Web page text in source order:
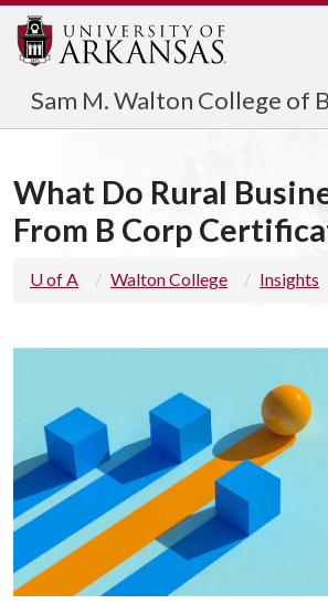
Sam M. Walton College of
What Do Rural
From B Corp
U of A Walton College Insights